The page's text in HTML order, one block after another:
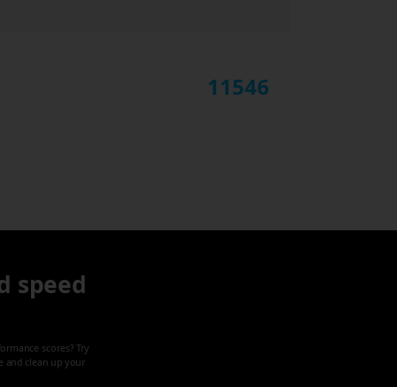
11546
speed
scores? Try
and clean up your